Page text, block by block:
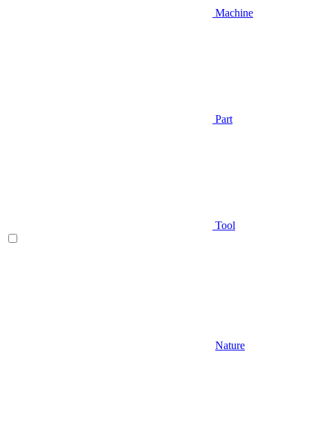
Machine
Part
Tool
Nature